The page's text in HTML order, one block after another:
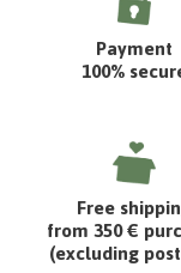
Payment
100%
Free
from 350 €
(excluding